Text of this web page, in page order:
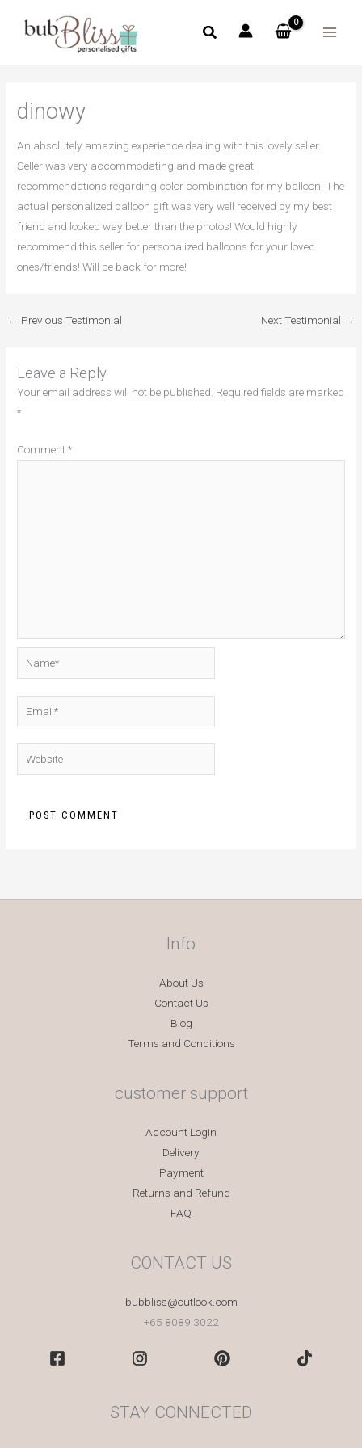
dinowy
An absolutely amazing experience dealing with this lovely seller.
Seller was very accommodating and made great
recommendations regarding color combination for my balloon. The
actual personalized balloon gift was very well received by my best
friend and looked way better than the photos! Would highly
recommend this seller for personalized balloons for your loved
ones/friends! Will be back for more!
← Previous Testimonial Next Testimonial →
Leave a Reply
Your email address will not be published. Required fields are marked
*
Comment*
Website
Info
About Us
Contact Us
Blog
Terms and Conditions
customer support
Account Login
Delivery
Payment
Returns and Refund
FAQ
CONTACT US
bubbliss@outlook.com
+65 8089 3022
STAY CONNECTED